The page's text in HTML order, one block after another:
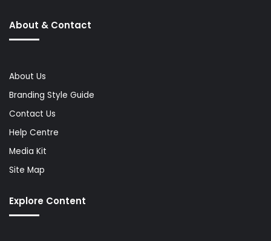
About & Contact
About Us
Branding Style Guide
Contact Us
Help Centre
Media Kit
Site Map
Explore Content